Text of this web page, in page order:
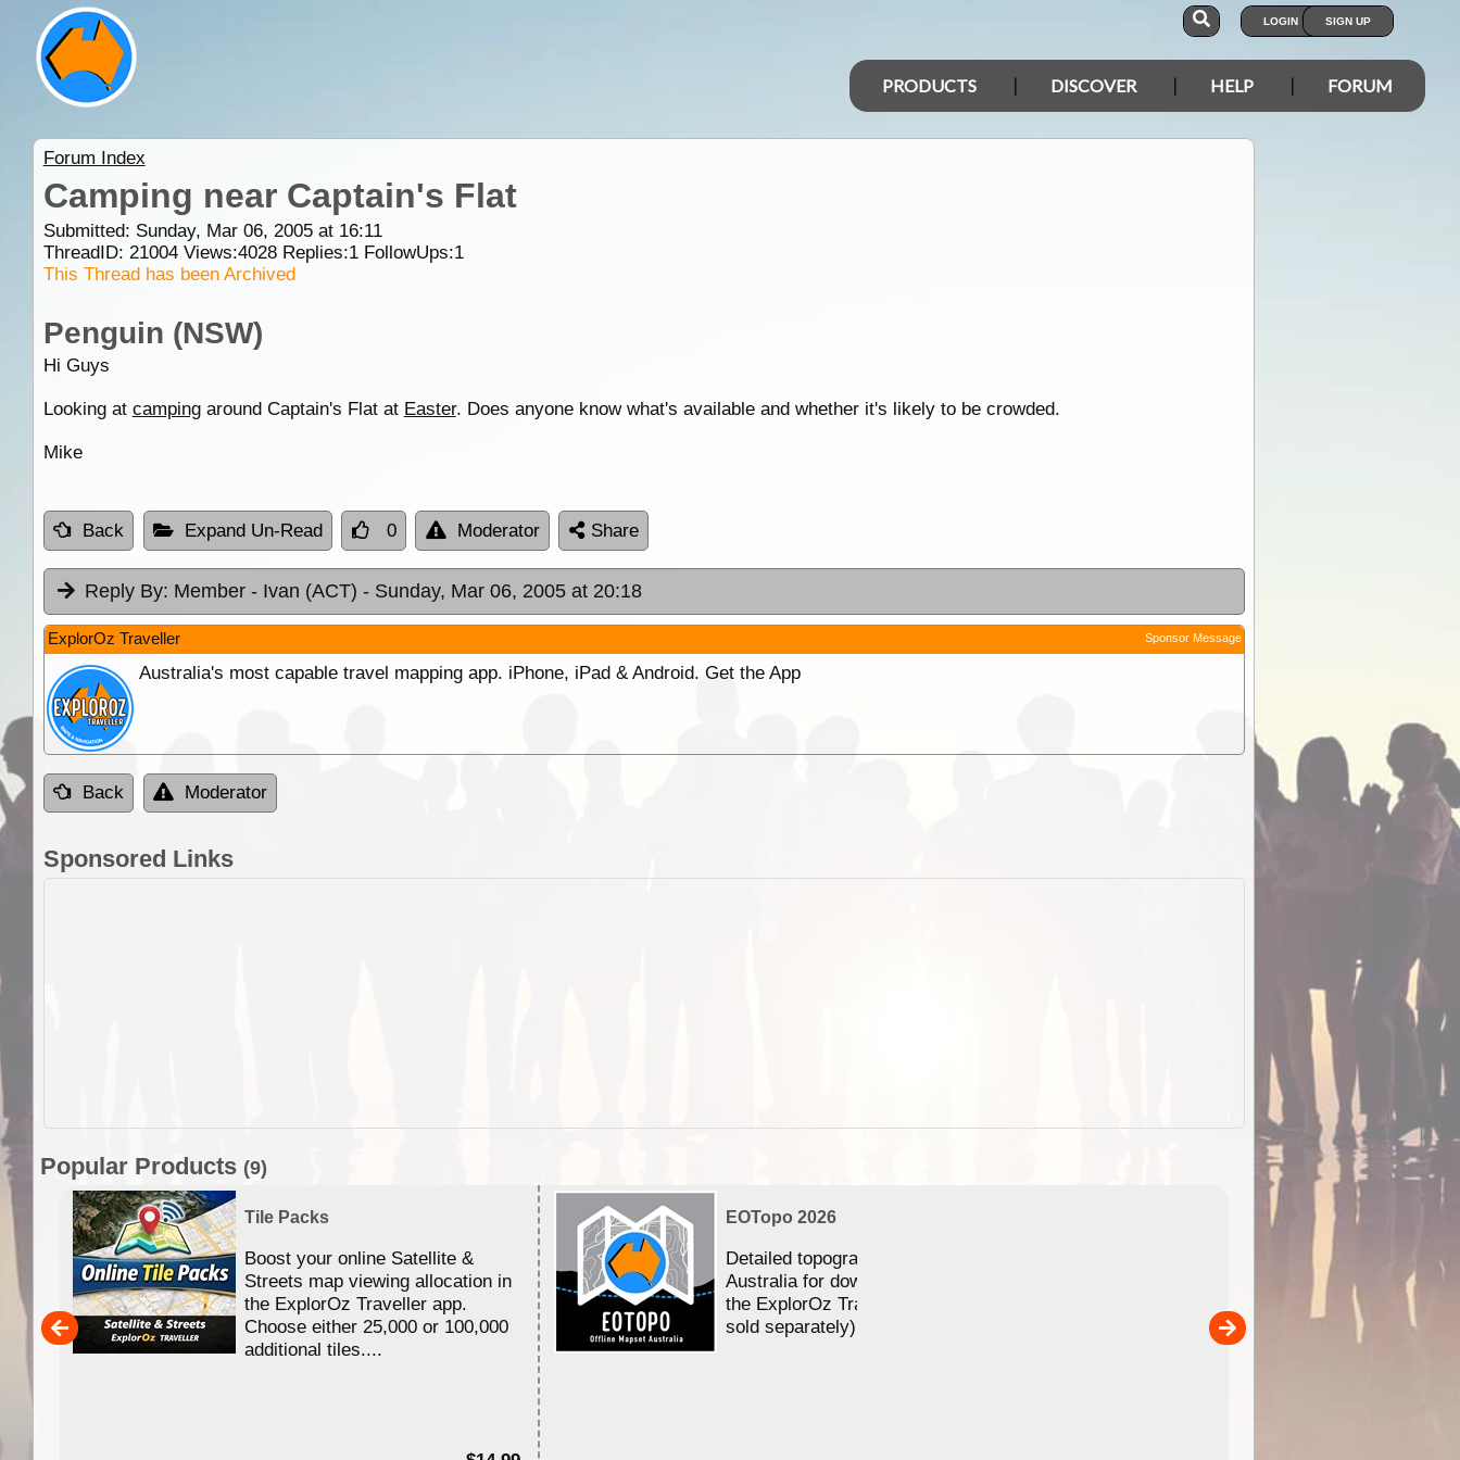
LOGIN SIGN UP
PRODUCTS DISCOVER HELP FORUM
Forum Index
Camping near Captain's Flat
Submitted: Sunday, Mar 06, 2005 at 16:11
ThreadID: 21004Views:4028Replies:1FollowUps:1
This Thread has been Archived
Penguin (NSW)
Hi Guys
Looking at campingaround Captain's Flat at Easter. Does anyone know what's available and whether it's likely to be crowded.
Mike
Back Expand Un-Read 0 Moderator Share
Reply By: Member - Ivan (ACT) - Sunday, Mar 06, 2005 at 20:18
ExplorOz Traveller Sponsor Message
Australia's most capable travel mapping app. iPhone, iPad & Android. Get the App
Back Moderator
Sponsored Links
Popular Products (9)
Tile Packs
Boost your online Satellite &
Streets map viewing allocation in
the ExplorOz Traveller app.
Choose either 25,000 or 100,000
additional tiles....
EOTopo 2026
Detailed topographic mapping of
Australia for download and use in
the ExplorOz Traveller app (app
sold separately)....
ExplorOz Stubby
Convenient flat-pack design saves space and fits in
your back pocket. Super stretchy neoprene is more
versatile than older designs and will nicely ...